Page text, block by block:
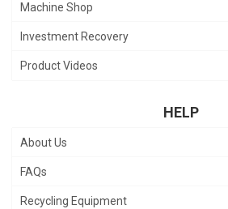
Machine Shop
Investment Recovery
Product Videos
HELP
About Us
FAQs
Recycling Equipment